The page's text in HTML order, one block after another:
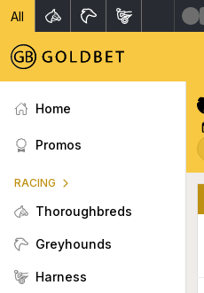
All
Home
Promos
RACING
Thoroughbreds
Greyhounds
Harness